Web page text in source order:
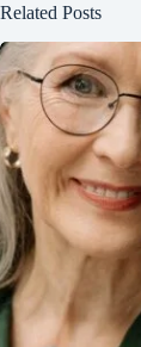
Related Posts